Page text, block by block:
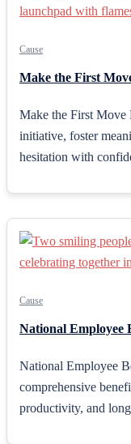
Cause
Make the First
Make the First Move
initiative, foster
hesitation with
Cause
National Employee
National Employee
comprehensive
productivity, and